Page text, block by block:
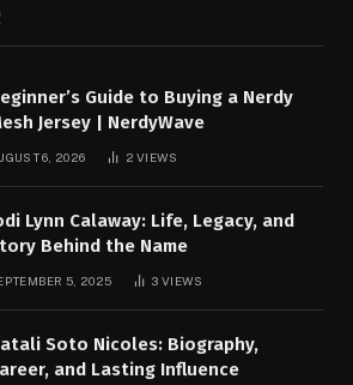
Guide to Buying a Nerdy
Jersey | NerdyWave
6, 2026 2VIEWS
Lynn Calaway: Life, Legacy, and
Behind the Name
5, 2025 3VIEWS
Soto Nicoles: Biography,
and Lasting Influence